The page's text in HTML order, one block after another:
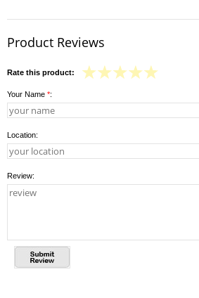
Product Reviews
Rate this product:
Your Name *:
Location:
Review: